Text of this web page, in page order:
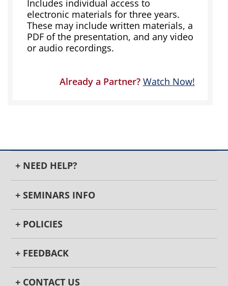
Includes individual access to
electronic materials for three years.
These may include written materials, a
PDF of the presentation, and any video
or audio recordings.
Already a Partner? Watch Now!
+ NEED HELP?
+ SEMINARS INFO
+ POLICIES
+ FEEDBACK
+ CONTACT US